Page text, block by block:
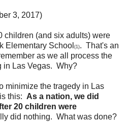
3, 2017)
children (and six adults) were
Elementary School (1). That's an
as we all process the
in Las Vegas. Why?
minimize the tragedy in Las
this: As a nation, we did
20 children were
did nothing. What was done?